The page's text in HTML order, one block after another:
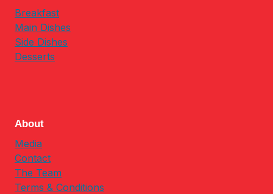
Breakfast
Main Dishes
Side Dishes
Desserts
About
Media
Contact
The Team
Terms & Conditions